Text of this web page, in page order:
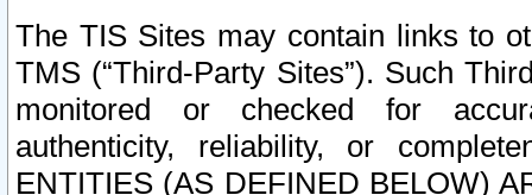
The TIS Sites may contain links to
TMS (“Third-Party Sites”). Such
monitored or checked for
authenticity, reliability, or
ENTITIES (AS DEFINED BELOW)